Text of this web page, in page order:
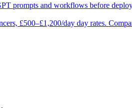
prompts and workflows before
£500–£1,200/day day rates.